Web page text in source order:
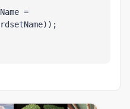
=